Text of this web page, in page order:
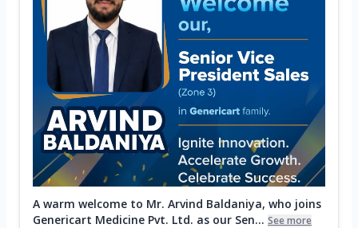
A warm welcome to Mr. Arvind Baldaniya, who joins
Genericart Medicine Pvt. Ltd. as our Sen... See more